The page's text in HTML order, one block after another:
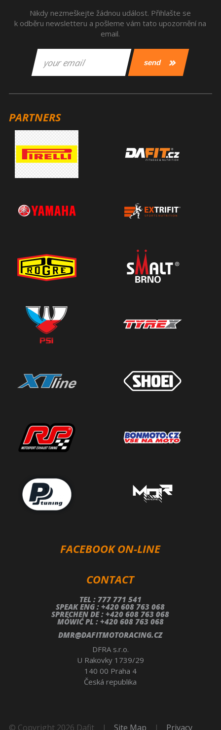
Nikdy nezmeškejte žádnou událost. Přihlašte se
k odběru newsletteru a pošleme vám tato upozornění na
email.
PARTNERS
FACEBOOK ON-LINE
CONTACT
TEL : 777 771 541
SPEAK ENG : +420 608 763 068
SPRECHEN DE : +420 608 763 068
MÓWIĆ PL : +420 608 763 068
DMR@DAFITMOTORACING.CZ
DFRA s.r.o.
U Rakovky 1739/29
140 00 Praha 4
Česká republika
© Copyright 2026 Dafit| Site Map | Privacy